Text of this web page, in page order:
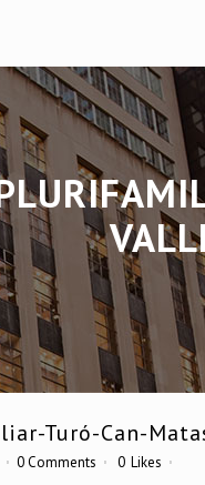
Turó-Can-
0 Comments 0 Likes